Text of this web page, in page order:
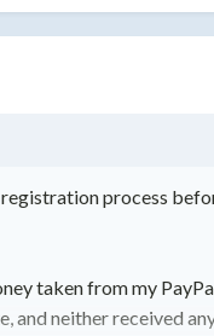
process
taken from my
and neither received